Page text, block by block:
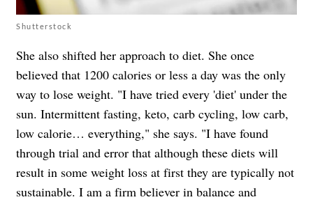
Shutterstock
She also shifted her approach to diet. She once
believed that 1200 calories or less a day was the only
way to lose weight. "I have tried every 'diet' under the
sun. Intermittent fasting, keto, carb cycling, low carb,
low calorie… everything," she says. "I have found
through trial and error that although these diets will
result in some weight loss at first they are typically not
sustainable. I am a firm believer in balance and